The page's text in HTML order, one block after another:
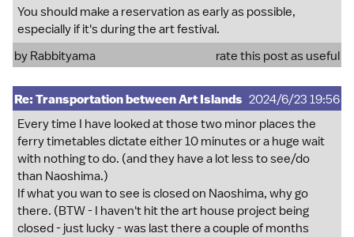
You should make a reservation as early as possible,
especially if it's during the art festival.
by Rabbityama rate this post as useful
Re: Transportation between Art Islands 2024/6/23 19:56
Every time I have looked at those two minor places the
ferry timetables dictate either 10 minutes or a huge wait
with nothing to do. (and they have a lot less to see/do
than Naoshima.)
If what you wan to see is closed on Naoshima, why go
there. (BTW - I haven't hit the art house project being
closed - just lucky - was last there a couple of months